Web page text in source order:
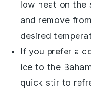
low heat on the
and remove
desired
If you prefer a
ice to the
quick stir to